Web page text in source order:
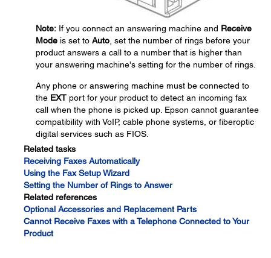
Note: If you connect an answering machine and Receive
Mode is set to Auto , set the number of rings before your
product answers a call to a number that is higher than
your answering machine's setting for the number of rings.
Any phone or answering machine must be connected to
the EXT port for your product to detect an incoming fax
call when the phone is picked up. Epson cannot guarantee
compatibility with VoIP, cable phone systems, or fiberoptic
digital services such as FIOS.
Related tasks
Receiving Faxes Automatically
Using the Fax Setup Wizard
Setting the Number of Rings to Answer
Related references
Optional Accessories and Replacement Parts
Cannot Receive Faxes with a Telephone Connected to Your
Product